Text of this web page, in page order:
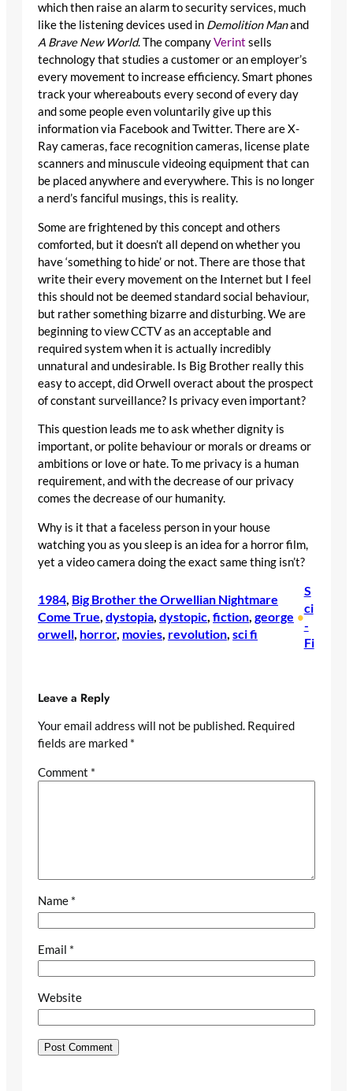
which then raise an alarm to security services, much
like the listening devices used in Demolition Manand
A Brave New World. The companyVerint sells
technology that studies a customer or an employer’s
every movement to increase efficiency. Smart phones
track your whereabouts every second of every day
and some people even voluntarily give up this
information via Facebook and Twitter. There are X-
Ray cameras, face recognition cameras, license plate
scanners and minuscule videoing equipment that can
be placed anywhere and everywhere. This is no longer
a nerd’s fanciful musings, this is reality.
Some are frightened by this concept and others
comforted, but it doesn’t all depend on whether you
have ‘something to hide’ or not. There are those that
write their every movement on the Internet but I feel
this should not be deemed standard social behaviour,
but rather something bizarre and disturbing. We are
beginning to view CCTV as an acceptable and
required system when it is actually incredibly
unnatural and undesirable. Is Big Brother really this
easy to accept, did Orwell overact about the prospect
of constant surveillance? Is privacy even important?
This question leads me to ask whether dignity is
important, or polite behaviour or morals or dreams or
ambitions or love or hate. To me privacy is a human
requirement, and with the decrease of our privacy
comes the decrease of our humanity.
Why is it that a faceless person in your house
watching you as you sleep is an idea for a horror film,
yet a video camera doing the exact same thing isn’t?
1984, Big Brother the Orwellian Nightmare
Come True, dystopia, dystopic, fiction, george
orwell, horror, movies, revolution, sci fi
•
S
ci
-
Fi
Leave a Reply
Your email address will not be published. Required
fields are marked *
Comment *
Name *
Email *
Website